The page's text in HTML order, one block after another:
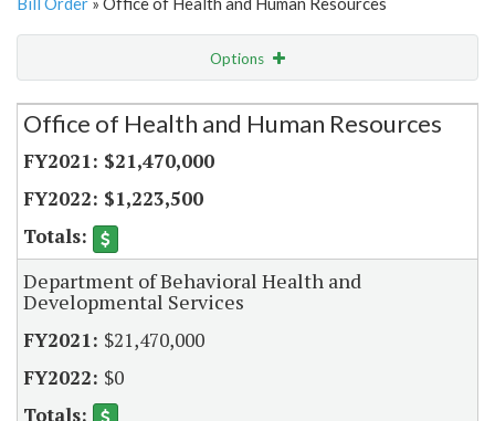
Options
Secretariat
Office of Health and Human Resources
$21,470,000
$1,223,500
Department of Behavioral Health and
Developmental Services
$21,470,000
$0